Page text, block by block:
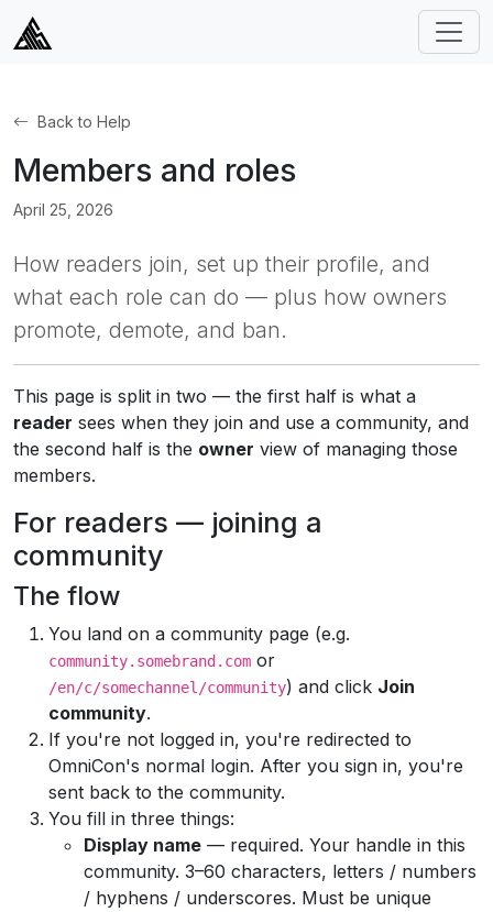
Back to Help
Members and roles
April 25, 2026
How readers join, set up their profile, and
what each role can do — plus how owners
promote, demote, and ban.
This page is split in two — the first half is what a
reader sees when they join and use a community, and
the second half is the owner view of managing those
members.
For readers — joining a
community
The flow
You land on a community page (e.g.
community.somebrand.com or
/en/c/somechannel/community) and click Join
community.
If you're not logged in, you're redirected to
OmniCon's normal login. After you sign in, you're
sent back to the community.
You fill in three things:
Display name — required. Your handle in this
community. 3–60 characters, letters / numbers
/ hyphens / underscores. Must be unique